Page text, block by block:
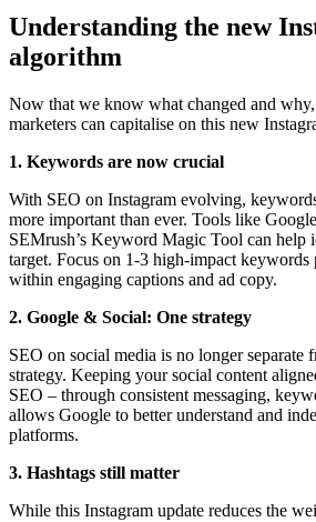
Understanding the new
algorithm
Now that we know what changed and
marketers can capitalise on this new
1. Keywords are now crucial
With SEO on Instagram evolving,
more important than ever. Tools like
SEMrush’s Keyword Magic Tool can help
target. Focus on 1-3 high-impact keywords
within engaging captions and ad copy.
2. Google & Social: One strategy
SEO on social media is no longer separate
strategy. Keeping your social content
SEO – through consistent messaging,
allows Google to better understand and
platforms.
3. Hashtags still matter
While this Instagram update reduces the